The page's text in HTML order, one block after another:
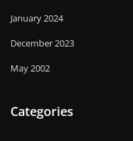
January 2024
December 2023
May 2002
Categories